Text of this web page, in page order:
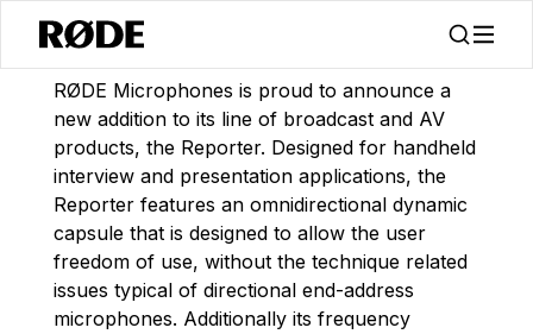
News / Announcing The Reporter Interview Microphone
RØDE Microphones is proud to announce a
new addition to its line of broadcast and AV
products, the Reporter. Designed for handheld
interview and presentation applications, the
Reporter features an omnidirectional dynamic
capsule that is designed to allow the user
freedom of use, without the technique related
issues typical of directional end-address
microphones. Additionally its frequency